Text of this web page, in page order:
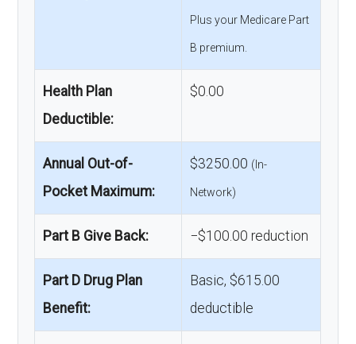
Plus your Medicare Part
B premium.
Health Plan
Deductible:
$0.00
Annual Out-of-
Pocket Maximum:
$3250.00 (In-
Network)
Part B Give Back: −$100.00 reduction
Part D Drug Plan
Benefit:
Basic, $615.00
deductible